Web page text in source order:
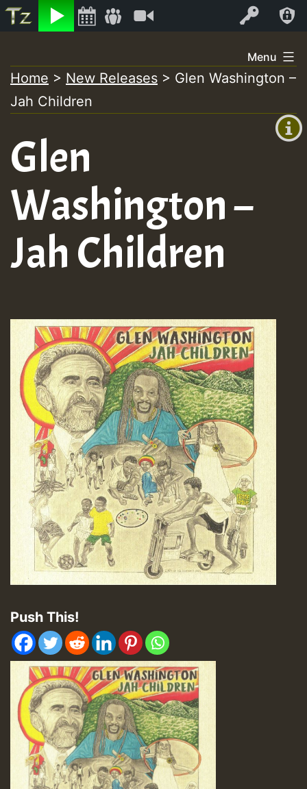
Listen Log In
+00:00
+0)
to
content
Menu
Home > New Releases > Glen Washington –
Jah Children
Glen
Washington –
Jah Children
Push This!